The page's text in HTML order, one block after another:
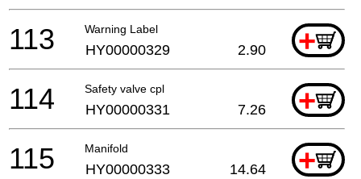
Warning Label +
113 HY00000329 2.90
Safety valve cpl +
114 HY00000331 7.26
Manifold +
115 HY00000333 14.64